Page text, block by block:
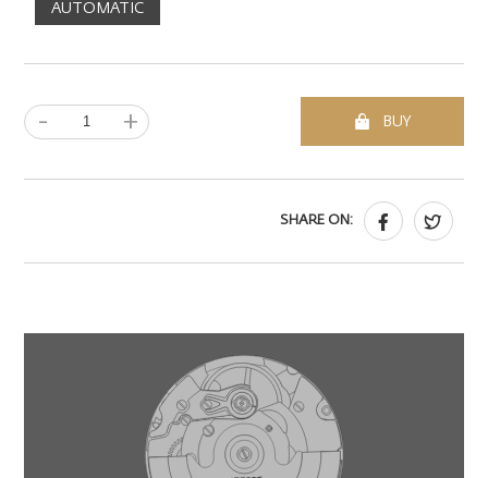
AUTOMATIC
- + BUY
SHARE ON: